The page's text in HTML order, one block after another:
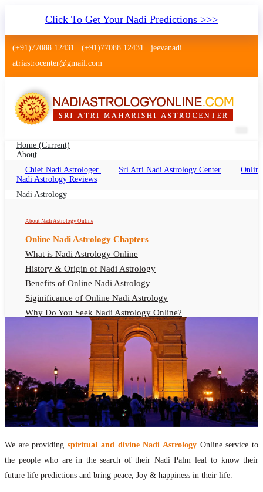
Click To Get Your Nadi Predictions >>>
(+91)77088 12431 (+91)77088 12431
jeevanadi
atriastrocenter@gmail.com
Home (current)
About
Chief Nadi Astrologer
Sri Atri Nadi Astrology Center
Online
Nadi Astrology Reviews
Nadi Astrology
About Nadi Astrology Online
Online Nadi Astrology Chapters
What is Nadi Astrology Online
History & Origin of Nadi Astrology
Benefits of Online Nadi Astrology
Siginificance of Online Nadi Astrology
Why Do You Seek Nadi Astrology Online?
Nadi Astrology Remedies
Online Nadi Astrology Fees
Nadi Astrology Online
How to Get Online Nadi Astrology Reading?
Benefits of Online Nadi Reading
Thumb Impression Astrology Online
Olaichuvadi Jothidam Online
Nadi Reading Online
What is Nadi Palm Leaf Reading
Nadi Astrology Shreshtha Vihar Delhi
Nadi Jyotish Shreshtha Vihar, Nadi Astrologer
We are providingspiritual and divine Nadi AstrologyOnline service to
the people who are in the search of their Nadi Palm leaf to know their
future life predictions and bring peace, Joy & happiness in their life.